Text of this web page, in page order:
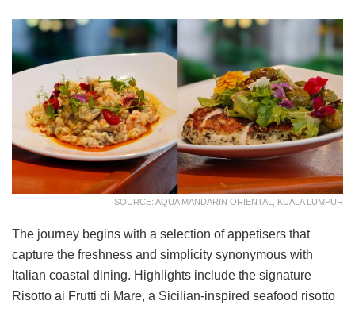
SOURCE: AQUA MANDARIN ORIENTAL, KUALA LUMPUR
The journey begins with a selection of appetisers that
capture the freshness and simplicity synonymous with
Italian coastal dining. Highlights include the signature
Risotto ai Frutti di Mare, a Sicilian-inspired seafood risotto